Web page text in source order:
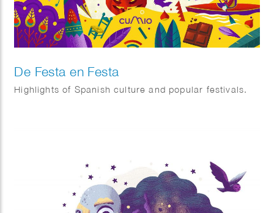
De Festa en Festa
Highlights of Spanish culture and popular festivals.